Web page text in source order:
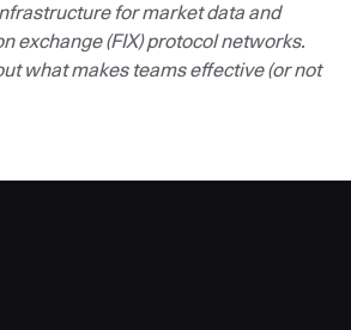
for market data and
exchange (FIX) protocol networks.
what makes teams effective (or not